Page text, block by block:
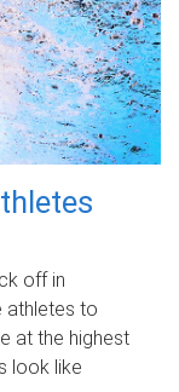
off in
athletes to
at the highest
look like